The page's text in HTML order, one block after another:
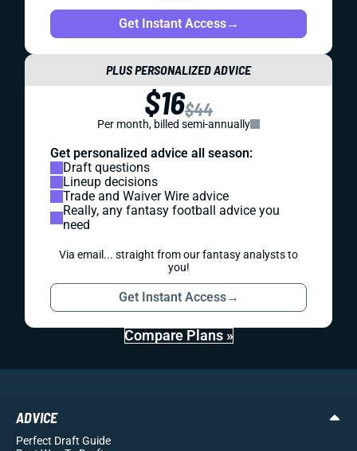
Get Instant Access→
PLUS PERSONALIZED ADVICE
$16$44
Per month, billed semi-annually
Get personalized advice all season:
Draft questions
Lineup decisions
Trade and Waiver Wire advice
Really, any fantasy football advice you
need
Via email... straight from our fantasy analysts to
you!
Get Instant Access→
Compare Plans »
ADVICE
Perfect Draft Guide